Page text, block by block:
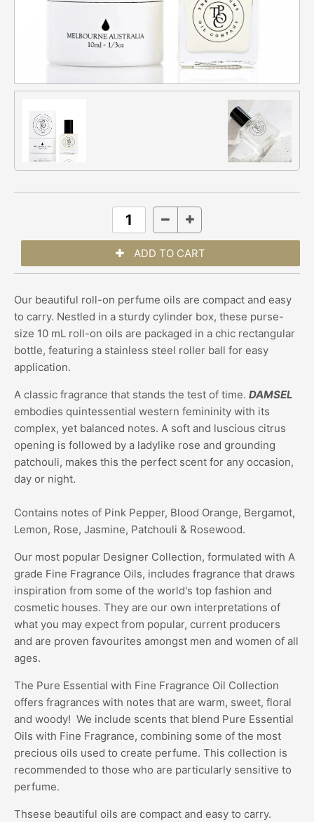
Our beautiful roll-on perfume oils are compact and easy
to carry. Nestled in a sturdy cylinder box, these purse-
size 10 mL roll-on oils are packaged in a chic rectangular
bottle, featuring a stainless steel roller ball for easy
application.
A classic fragrance that stands the test of time. DAMSEL
embodies quintessential western femininity with its
complex, yet balanced notes. A soft and luscious citrus
opening is followed by a ladylike rose and grounding
patchouli, makes this the perfect scent for any occasion,
day or night.
Contains notes of Pink Pepper, Blood Orange, Bergamot,
Lemon, Rose, Jasmine, Patchouli & Rosewood.
Our most popular Designer Collection, formulated with A
grade Fine Fragrance Oils, includes fragrance that draws
inspiration from some of the world's top fashion and
cosmetic houses. They are our own interpretations of
what you may expect from popular, current producers
and are proven favourites amongst men and women of all
ages.
The Pure Essential with Fine Fragrance Oil Collection
offers fragrances with notes that are warm, sweet, floral
and woody! We include scents that blend Pure Essential
Oils with Fine Fragrance, combining some of the most
precious oils used to create perfume. This collection is
recommended to those who are particularly sensitive to
perfume.
Thsese beautiful oils are compact and easy to carry.